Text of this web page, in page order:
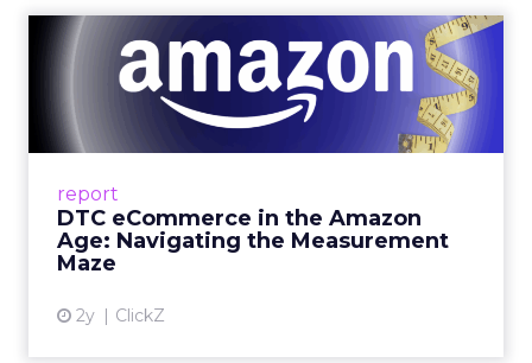
report
DTC eCommerce in the Amazon
Age: Navigating the Measurement
Maze
2y ClickZ
DTC eCommerce in the
Amazon Age: Navigating the
Me...
A Holistic Approach to Measuring DTC
View article